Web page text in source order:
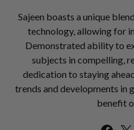
Sajeen boasts a unique
technology, allowing for
Demonstrated ability to
subjects in compelling,
dedication to staying
trends and developments in
benefit